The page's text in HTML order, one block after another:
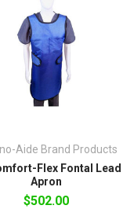
Aide Brand Products
Flex Fontal Lead
Apron
$502.00